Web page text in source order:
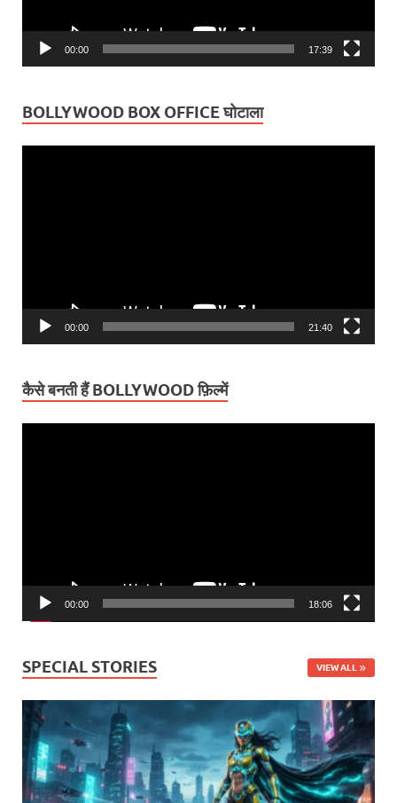
00:00 17:39
BOLLYWOOD BOX OFFICE घोटाला
00:00 21:40
कैसे बनती हैं BOLLYWOOD फ़िल्में
00:00 18:06
SPECIAL STORIES VIEW ALL